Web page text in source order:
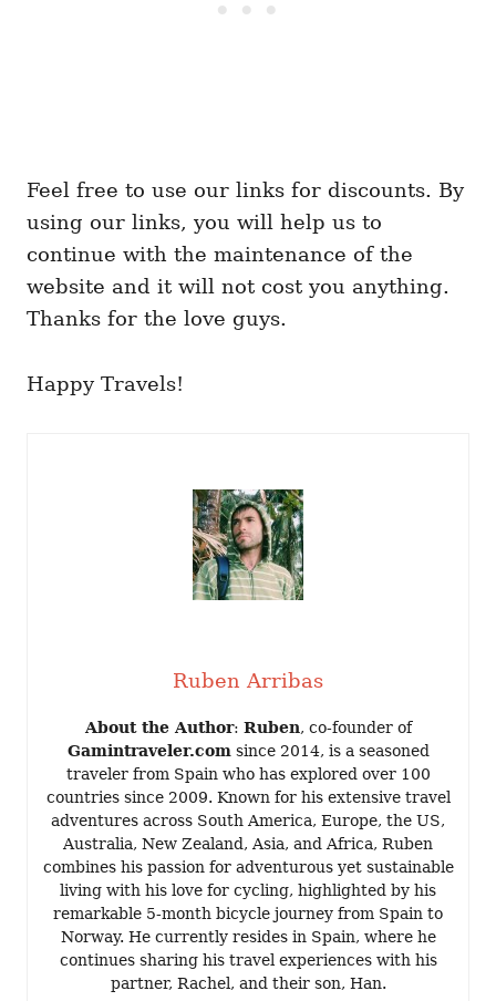
Feel free to use our links for discounts. By
using our links, you will help us to
continue with the maintenance of the
website and it will not cost you anything.
Thanks for the love guys.
Happy Travels!
Ruben Arribas
About the Author: Ruben, co-founder of
Gamintraveler.com since 2014, is a seasoned
traveler from Spain who has explored over 100
countries since 2009. Known for his extensive travel
adventures across South America, Europe, the US,
Australia, New Zealand, Asia, and Africa, Ruben
combines his passion for adventurous yet sustainable
living with his love for cycling, highlighted by his
remarkable 5-month bicycle journey from Spain to
Norway. He currently resides in Spain, where he
continues sharing his travel experiences with his
partner, Rachel, and their son, Han.